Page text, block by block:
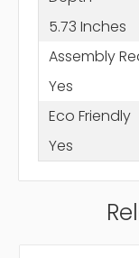
5.73 Inches
Assembly
Yes
Eco Friendly
Yes